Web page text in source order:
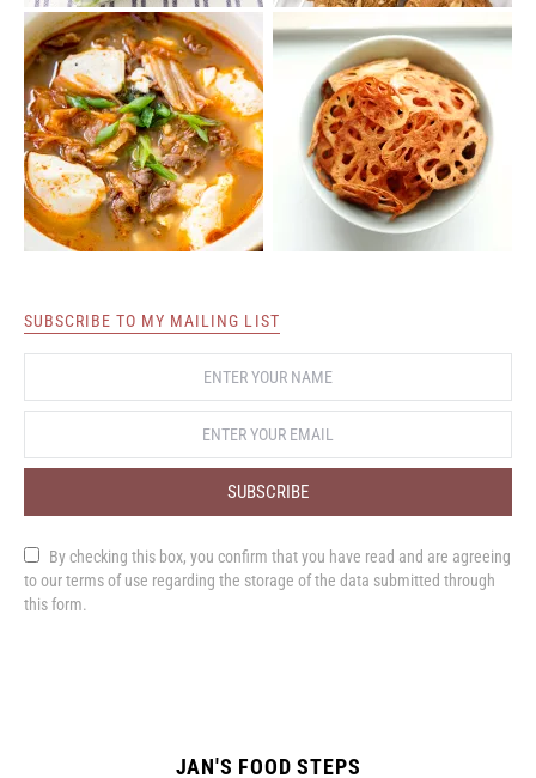
SUBSCRIBE TO MY MAILING LIST
SUBSCRIBE
By checking this box, you confirm that you have read and are agreeing
to our terms of use regarding the storage of the data submitted through
this form.
JAN'S FOOD STEPS